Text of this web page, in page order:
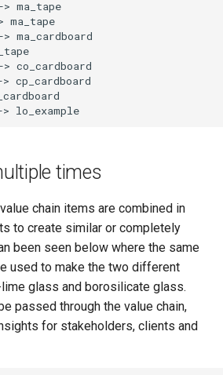
> ma_tape
ma_tape
ma_cardboard
co_cardboard
cp_cardboard
lo_example
times
chain items are combined in
to create similar or completely
been seen below where the same
used to make the two different
glass and borosilicate glass.
passed through the value chain,
for stakeholders, clients and